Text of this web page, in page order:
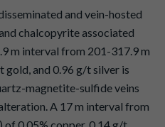
and vein-hosted
chalcopyrite associated
m interval from 201-317.9 m
gold, and 0.96 g/t silver is
magnetite-sulfide veins
A 17 m interval from
0.05% copper, 0.14 g/t